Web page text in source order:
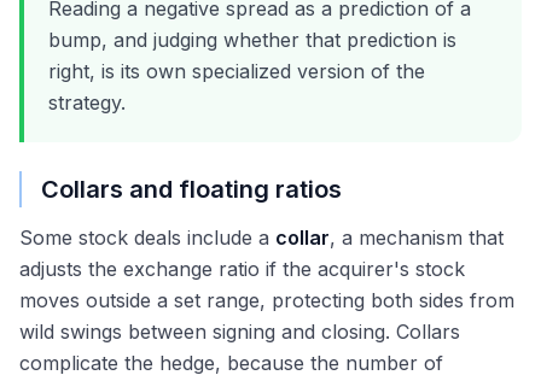
Reading a negative spread as a prediction of a
bump, and judging whether that prediction is
right, is its own specialized version of the
strategy.
Collars and floating ratios
Some stock deals include a collar, a mechanism that
adjusts the exchange ratio if the acquirer's stock
moves outside a set range, protecting both sides from
wild swings between signing and closing. Collars
complicate the hedge, because the number of